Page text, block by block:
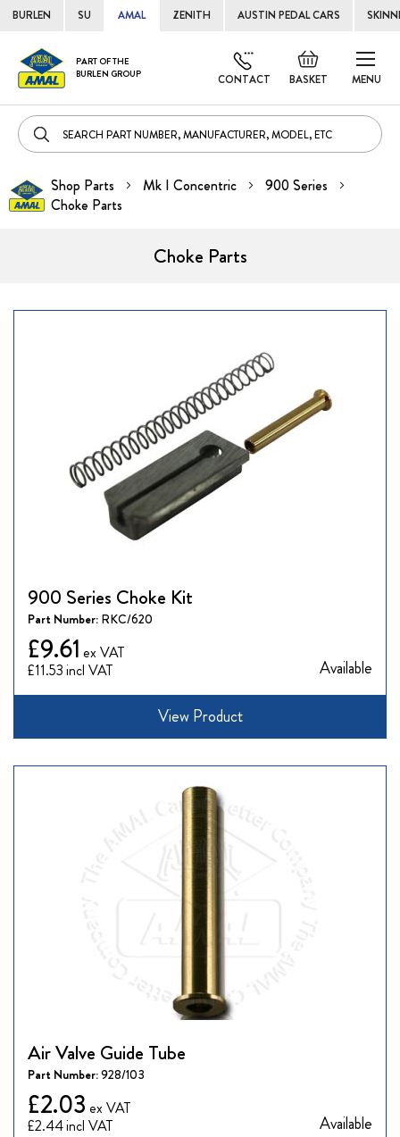
BURLEN SU AMAL ZENITH AUSTIN PEDAL CARS
MENU
PART OF THE
BURLEN GROUP
BASKET
Default
welcome
CONTACT
Skip
to
Shop Parts Mk I Concentric
900 Series
Choke Parts
Choke Parts
900 Series Choke Kit
Part Number: RKC/620
£11.53
£9.61
Available
View Product
Air Valve Guide Tube
Part Number:928/103
£2.44
£2.03
Available